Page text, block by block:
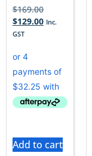
$169.00
$129.00 Inc.
GST
Add to cart